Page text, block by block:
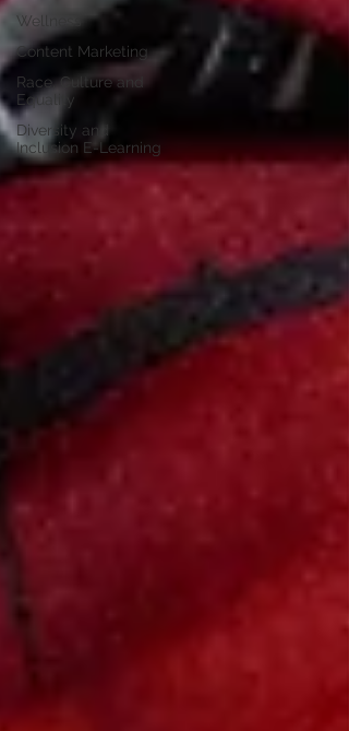
Wellness
Content Marketing
Race, Culture and
Equality
Diversity and
Inclusion E-Learning